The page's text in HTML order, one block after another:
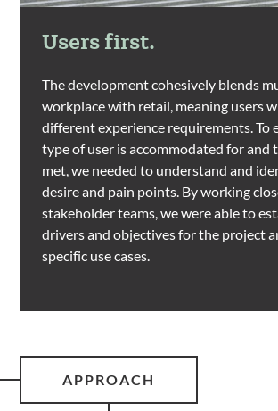
Users first.
The development cohesively blends
workplace with retail, meaning users
different experience requirements. To
type of user is accommodated for and
met, we needed to understand and
desire and pain points. By working
stakeholder teams, we were able to
drivers and objectives for the project
specific use cases.
APPROACH